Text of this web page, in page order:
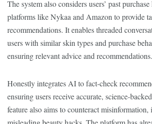
The system also considers users’ past
platforms like Nykaa and Amazon to provide
recommendations. It enables threaded
users with similar skin types and purchase
ensuring relevant advice and recommendations.
Honestly integrates AI to fact-check
ensuring users receive accurate, science-
feature also aims to counteract